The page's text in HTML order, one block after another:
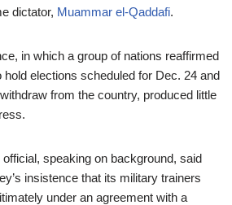
dictator, Muammar el-Qaddafi.
in which a group of nations reaffirmed
elections scheduled for Dec. 24 and
from the country, produced little
speaking on background, said
insistence that its military trainers
under an agreement with a